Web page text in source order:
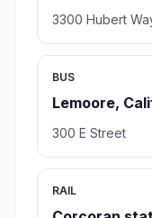
3300 Hubert
BUS
Lemoore,
300 E Street
RAIL